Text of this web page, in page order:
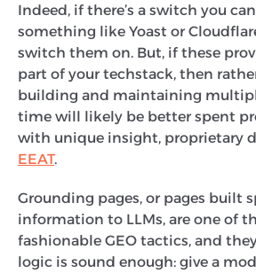
Indeed, if there’s a switch you
something like Yoast or
switch them on. But, if these
part of your techstack, then
building and maintaining
time will likely be better spent
with unique insight, proprietary
EEAT.
Grounding pages, or pages built
information to LLMs, are one of
fashionable GEO tactics, and
logic is sound enough: give a